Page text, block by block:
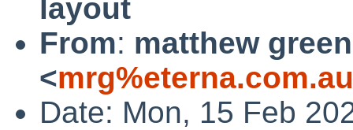
layout
From: matthew green
<
Date: Mon, 15 Feb